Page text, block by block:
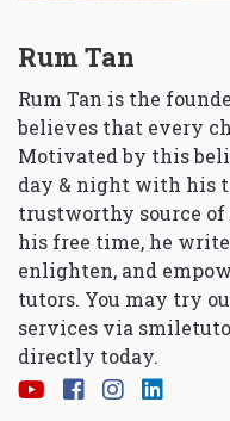
Rum Tan
Rum Tan is the
believes that every
Motivated by this
day & night with his
trustworthy source of
his free time, he
enlighten, and
tutors. You may try
services via
directly today.